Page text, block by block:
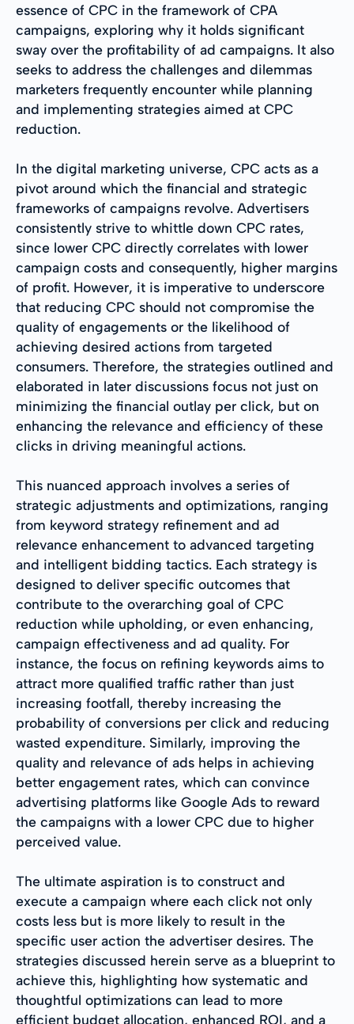
essence of CPC in the framework of CPA
campaigns, exploring why it holds significant
sway over the profitability of ad campaigns. It also
seeks to address the challenges and dilemmas
marketers frequently encounter while planning
and implementing strategies aimed at CPC
reduction.
In the digital marketing universe, CPC acts as a
pivot around which the financial and strategic
frameworks of campaigns revolve. Advertisers
consistently strive to whittle down CPC rates,
since lower CPC directly correlates with lower
campaign costs and consequently, higher margins
of profit. However, it is imperative to underscore
that reducing CPC should not compromise the
quality of engagements or the likelihood of
achieving desired actions from targeted
consumers. Therefore, the strategies outlined and
elaborated in later discussions focus not just on
minimizing the financial outlay per click, but on
enhancing the relevance and efficiency of these
clicks in driving meaningful actions.
This nuanced approach involves a series of
strategic adjustments and optimizations, ranging
from keyword strategy refinement and ad
relevance enhancement to advanced targeting
and intelligent bidding tactics. Each strategy is
designed to deliver specific outcomes that
contribute to the overarching goal of CPC
reduction while upholding, or even enhancing,
campaign effectiveness and ad quality. For
instance, the focus on refining keywords aims to
attract more qualified traffic rather than just
increasing footfall, thereby increasing the
probability of conversions per click and reducing
wasted expenditure. Similarly, improving the
quality and relevance of ads helps in achieving
better engagement rates, which can convince
advertising platforms like Google Ads to reward
the campaigns with a lower CPC due to higher
perceived value.
The ultimate aspiration is to construct and
execute a campaign where each click not only
costs less but is more likely to result in the
specific user action the advertiser desires. The
strategies discussed herein serve as a blueprint to
achieve this, highlighting how systematic and
thoughtful optimizations can lead to more
efficient budget allocation, enhanced ROI, and a